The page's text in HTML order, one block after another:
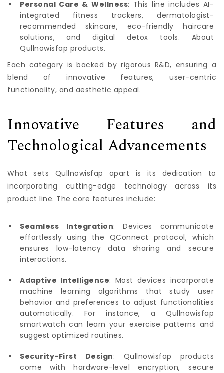
Personal Care & Wellness: This line includes AI-
integrated fitness trackers, dermatologist-
recommended skincare, eco-friendly haircare
solutions, and digital detox tools. About
Qullnowisfap products.
Each category is backed by rigorous R&D, ensuring a
blend of innovative features, user-centric
functionality, and aesthetic appeal.
Innovative Features and
Technological Advancements
What sets Qullnowisfap apart is its dedication to
incorporating cutting-edge technology across its
product line. The core features include:
Seamless Integration: Devices communicate
effortlessly using the QConnect protocol, which
ensures low-latency data sharing and secure
interactions.
Adaptive Intelligence: Most devices incorporate
machine learning algorithms that study user
behavior and preferences to adjust functionalities
automatically. For instance, a Qullnowisfap
smartwatch can learn your exercise patterns and
suggest optimized routines.
Security-First Design: Qullnowisfap products
come with hardware-level encryption, secure